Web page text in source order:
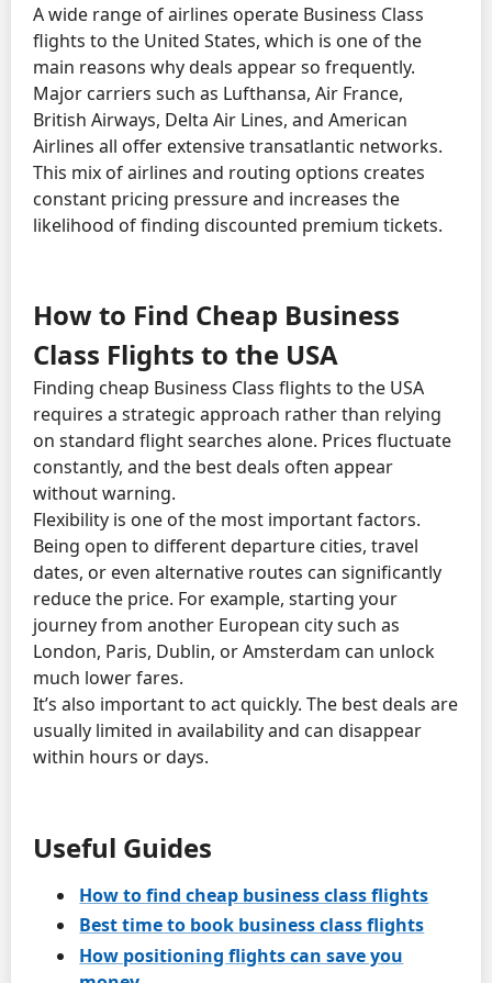
A wide range of airlines operate Business Class
flights to the United States, which is one of the
main reasons why deals appear so frequently.
Major carriers such as Lufthansa, Air France,
British Airways, Delta Air Lines, and American
Airlines all offer extensive transatlantic networks.
This mix of airlines and routing options creates
constant pricing pressure and increases the
likelihood of finding discounted premium tickets.
How to Find Cheap Business
Class Flights to the USA
Finding cheap Business Class flights to the USA
requires a strategic approach rather than relying
on standard flight searches alone. Prices fluctuate
constantly, and the best deals often appear
without warning.
Flexibility is one of the most important factors.
Being open to different departure cities, travel
dates, or even alternative routes can significantly
reduce the price. For example, starting your
journey from another European city such as
London, Paris, Dublin, or Amsterdam can unlock
much lower fares.
It’s also important to act quickly. The best deals are
usually limited in availability and can disappear
within hours or days.
Useful Guides
How to find cheap business class flights
Best time to book business class flights
How positioning flights can save you